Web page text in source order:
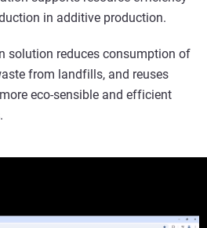
in additive production.
solution reduces consumption of
from landfills, and reuses
eco-sensible and efficient